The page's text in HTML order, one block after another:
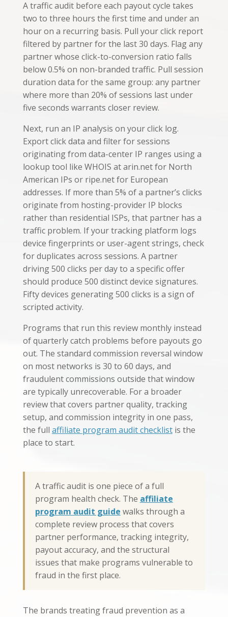
A traffic audit before each payout cycle takes
two to three hours the first time and under an
hour on a recurring basis. Pull your click report
filtered by partner for the last 30 days. Flag any
partner whose click-to-conversion ratio falls
below 0.5% on non-branded traffic. Pull session
duration data for the same group: any partner
where more than 20% of sessions last under
five seconds warrants closer review.
Next, run an IP analysis on your click log.
Export click data and filter for sessions
originating from data-center IP ranges using a
lookup tool like WHOIS at arin.net for North
American IPs or ripe.net for European
addresses. If more than 5% of a partner’s clicks
originate from hosting-provider IP blocks
rather than residential ISPs, that partner has a
traffic problem. If your tracking platform logs
device fingerprints or user-agent strings, check
for duplicates across sessions. A partner
driving 500 clicks per day to a specific offer
should produce 500 distinct device signatures.
Fifty devices generating 500 clicks is a sign of
scripted activity.
Programs that run this review monthly instead
of quarterly catch problems before payouts go
out. The standard commission reversal window
on most networks is 30 to 60 days, and
fraudulent commissions outside that window
are typically unrecoverable. For a broader
review that covers partner quality, tracking
setup, and commission integrity in one pass,
the full affiliate program audit checklistis the
place to start.
A traffic audit is one piece of a full
program health check. The affiliate
program audit guide walks through a
complete review process that covers
partner performance, tracking integrity,
payout accuracy, and the structural
issues that make programs vulnerable to
fraud in the first place.
The brands treating fraud prevention as a